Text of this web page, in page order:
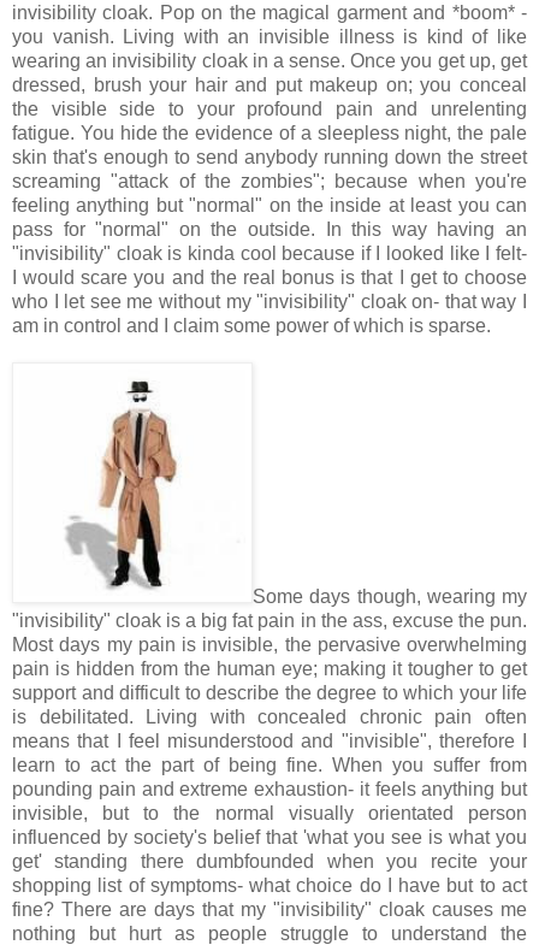
invisibility cloak. Pop on the magical garment and *boom* -
you vanish. Living with an invisible illness is kind of like
wearing an invisibility cloak in a sense. Once you get up, get
dressed, brush your hair and put makeup on; you conceal
the visible side to your profound pain and unrelenting
fatigue. You hide the evidence of a sleepless night, the pale
skin that's enough to send anybody running down the street
screaming "attack of the zombies"; because when you're
feeling anything but "normal" on the inside at least you can
pass for "normal" on the outside. In this way having an
"invisibility" cloak is kinda cool because if I looked like I felt-
I would scare you and the real bonus is that I get to choose
who I let see me without my "invisibility" cloak on- that way I
am in control and I claim some power of which is sparse.
Some days though, wearing my
"invisibility" cloak is a big fat pain in the ass, excuse the pun.
Most days my pain is invisible, the pervasive overwhelming
pain is hidden from the human eye; making it tougher to get
support and difficult to describe the degree to which your life
is debilitated. Living with concealed chronic pain often
means that I feel misunderstood and "invisible", therefore I
learn to act the part of being fine. When you suffer from
pounding pain and extreme exhaustion- it feels anything but
invisible, but to the normal visually orientated person
influenced by society's belief that 'what you see is what you
get' standing there dumbfounded when you recite your
shopping list of symptoms- what choice do I have but to act
fine? There are days that my "invisibility" cloak causes me
nothing but hurt as people struggle to understand the